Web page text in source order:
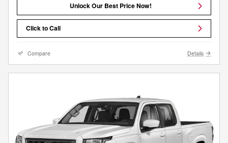
Unlock Our Best Price Now!
Click to Call
Compare Details